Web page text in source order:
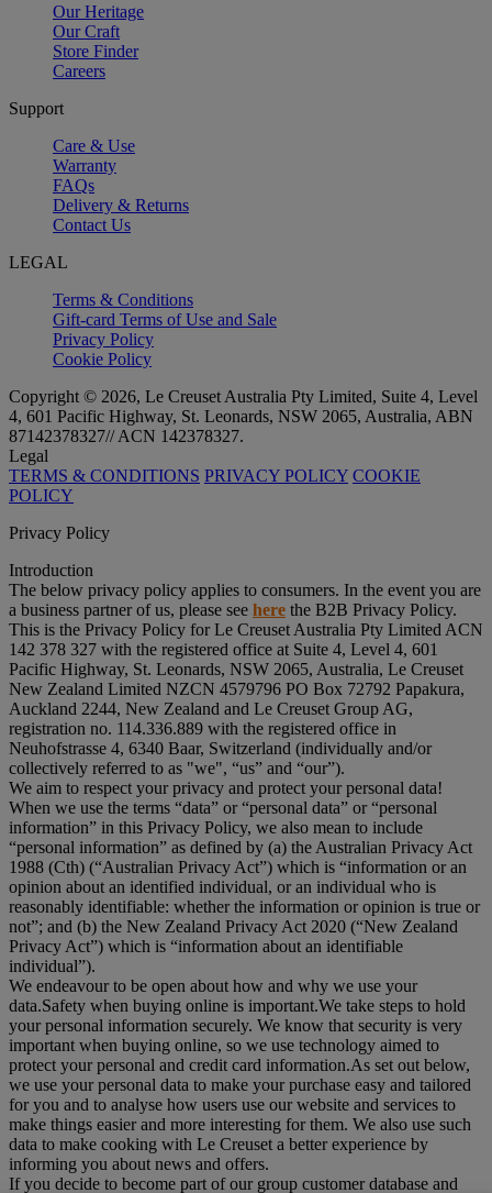
Our Heritage
Our Craft
Store Finder
Careers
Support
Care & Use
Warranty
FAQs
Delivery & Returns
Contact Us
LEGAL
Terms & Conditions
Gift-card Terms of Use and Sale
Privacy Policy
Cookie Policy
Copyright © 2026, Le Creuset Australia Pty Limited, Suite 4, Level
4, 601 Pacific Highway, St. Leonards, NSW 2065, Australia, ABN
87142378327// ACN 142378327.
Legal
TERMS & CONDITIONS PRIVACY POLICY COOKIE
POLICY
Privacy Policy
Introduction
The below privacy policy applies to consumers. In the event you are
a business partner of us, please see here the B2B Privacy Policy.
This is the Privacy Policy for Le Creuset Australia Pty Limited ACN
142 378 327 with the registered office at Suite 4, Level 4, 601
Pacific Highway, St. Leonards, NSW 2065, Australia, Le Creuset
New Zealand Limited NZCN 4579796 PO Box 72792 Papakura,
Auckland 2244, New Zealand and Le Creuset Group AG,
registration no. 114.336.889 with the registered office in
Neuhofstrasse 4, 6340 Baar, Switzerland (individually and/or
collectively referred to as "we", “us” and “our”).
We aim to respect your privacy and protect your personal data!
When we use the terms “data” or “personal data” or “personal
information” in this Privacy Policy, we also mean to include
“personal information” as defined by (a) the Australian Privacy Act
1988 (Cth) (“Australian Privacy Act”) which is “information or an
opinion about an identified individual, or an individual who is
reasonably identifiable: whether the information or opinion is true or
not”; and (b) the New Zealand Privacy Act 2020 (“New Zealand
Privacy Act”) which is “information about an identifiable
individual”).
We endeavour to be open about how and why we use your
data.Safety when buying online is important.We take steps to hold
your personal information securely. We know that security is very
important when buying online, so we use technology aimed to
protect your personal and credit card information.As set out below,
we use your personal data to make your purchase easy and tailored
for you and to analyse how users use our website and services to
make things easier and more interesting for them. We also use such
data to make cooking with Le Creuset a better experience by
informing you about news and offers.
If you decide to become part of our group customer database and